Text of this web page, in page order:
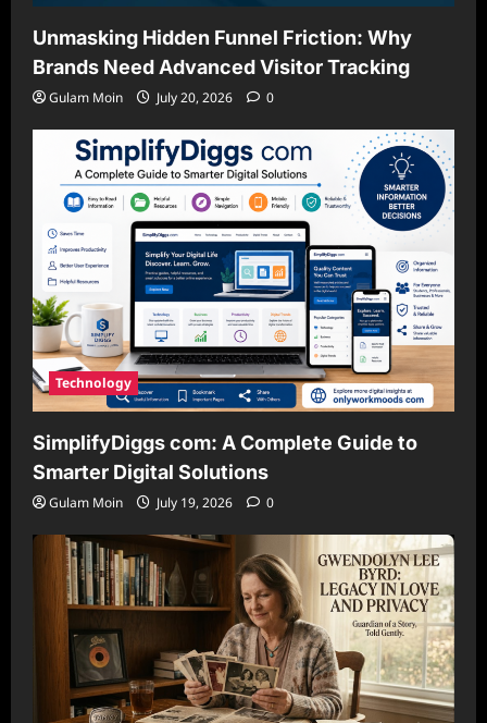
Unmasking Hidden Funnel Friction: Why
Brands Need Advanced Visitor Tracking
Gulam Moin July 20, 2026 0
Technology
SimplifyDiggs com: A Complete Guide to
Smarter Digital Solutions
Gulam Moin July 19, 2026 0